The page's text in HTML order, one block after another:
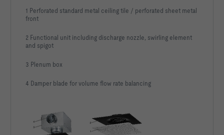
1 Perforated standard metal ceiling tile / perforated sheet metal
front
2 Functional unit including discharge nozzle, swirling element
and spigot
3 Plenum box
4 Damper blade for volume flow rate balancing